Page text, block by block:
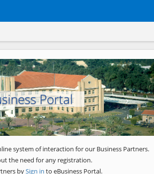
Portal
Next
system of interaction for our Business Partners.
the need for any registration.
bySign in to eBusiness Portal.